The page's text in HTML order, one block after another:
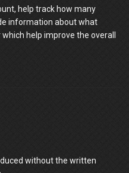
help track how many
information about what
help improve the overall
without the written